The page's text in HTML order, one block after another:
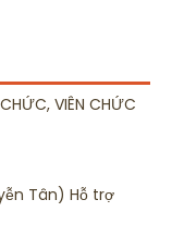
VIÊN CHỨC
Tân) Hỗ trợ